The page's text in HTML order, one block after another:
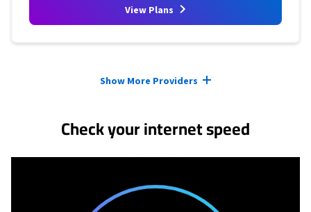
View Plans
Show More Providers
Check your internet speed